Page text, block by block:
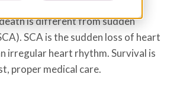
is different from sudden
SCA is the sudden loss of heart
irregular heart rhythm. Survival is
proper medical care.